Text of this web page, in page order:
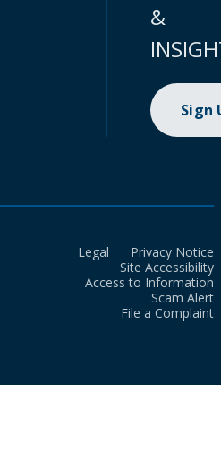
&
Sign
Legal
Privacy Notice
Site Accessibility
Access to Information
Scam Alert
File a Complaint